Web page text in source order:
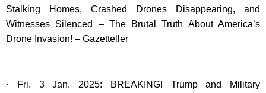
Stalking Homes, Crashed Drones Disappearing, and
Witnesses Silenced – The Brutal Truth About America’s
Drone Invasion! – Gazetteller
· Fri. 3 Jan. 2025: BREAKING! Trump and Military